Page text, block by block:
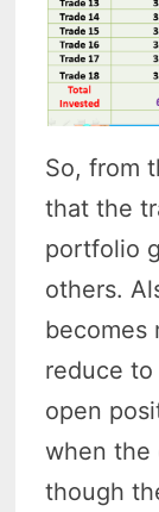
So, from
that the
portfolio
others.
becomes
reduce to
open
when the
though